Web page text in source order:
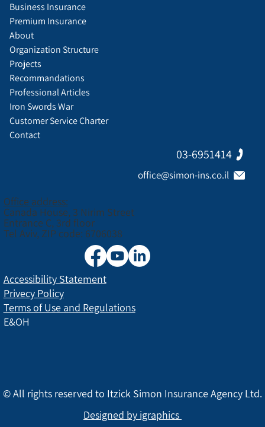
Office address:
Canada House, 3 Nirim Street
Entrance C, 3rd floor
Tel Aviv, ZIP code: 6706038
03-6951414
office@simon-ins.co.il
Accessibility Statement
Terms of Use and Regulations
Privecy Policy
E&OH
About
Organization Structure
Projects
Recommandations
Professional Articles
Iron Swords War
Customer Service Charter
Contact
Business Insurance
Premium Insurance
Designed by igraphics
© All rights reserved to Itzick Simon Insurance Agency Ltd.